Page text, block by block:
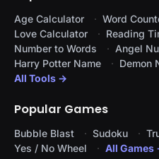
Age Calculator Word
Love Calculator
Reading
Number to Words
Angel
Harry Potter Name
Demon
All Tools →
Popular Games
Bubble Blast Sudoku
Yes / No Wheel
All Games